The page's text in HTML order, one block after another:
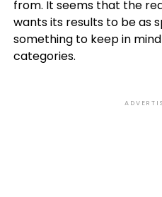
from. It seems that the
wants its results to be as
something to keep in
categories.